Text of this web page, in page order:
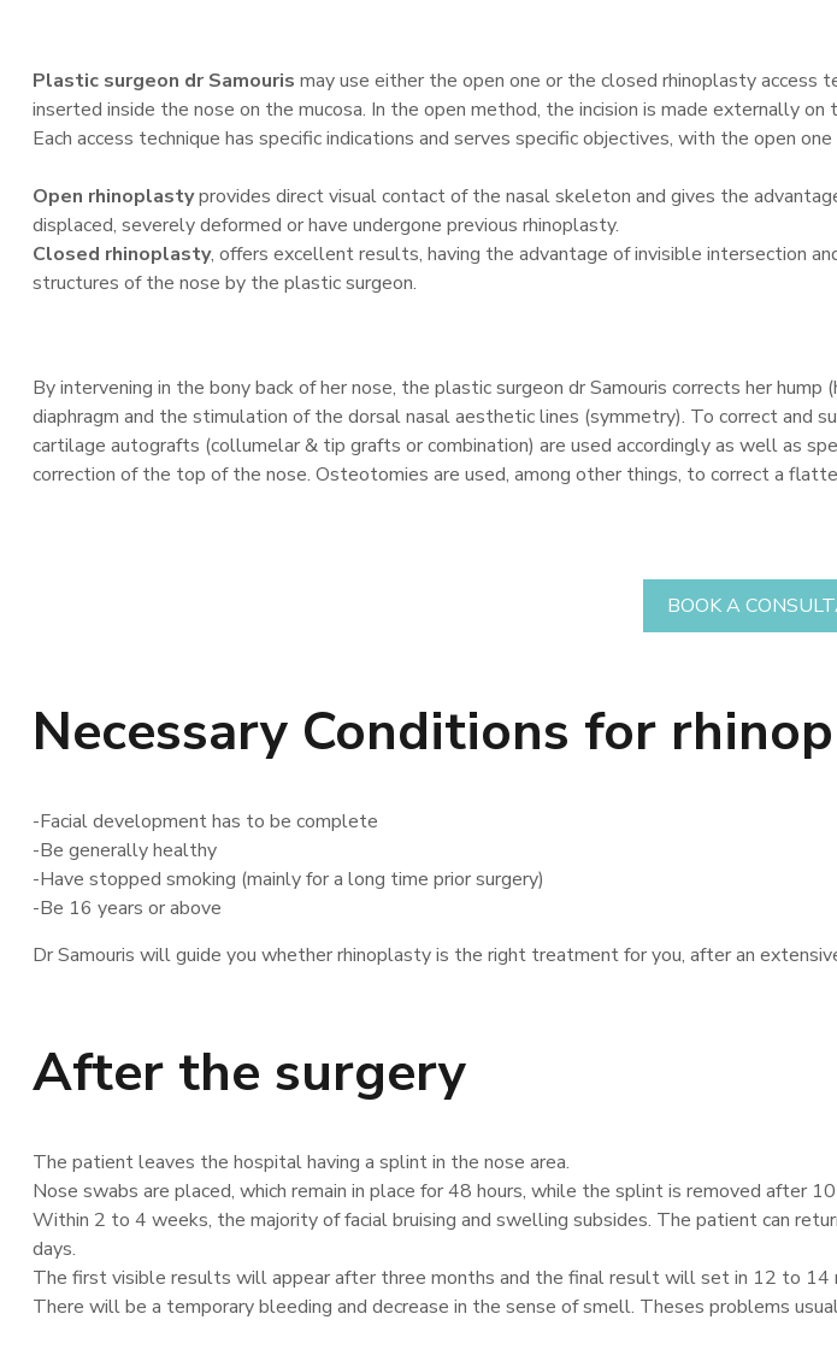
Plastic surgeon dr Samouris may use either the open one or the closed rhinoplasty access
inserted inside the nose on the mucosa. In the open method, the incision is made externally
Each access technique has specific indications and serves specific objectives, with the open
Open rhinoplastyprovides direct visual contact of the nasal skeleton and gives the
displaced, severely deformed or have undergone previous rhinoplasty.
Closed rhinoplasty, offers excellent results, having the advantage of invisible intersection
structures of the nose by the plastic surgeon.
By intervening in the bony back of her nose, the plastic surgeon dr Samouris corrects her
diaphragm and the stimulation of the dorsal nasal aesthetic lines (symmetry). To correct
cartilage autografts (collumelar & tip grafts or combination) are used accordingly as well as
correction of the top of the nose. Osteotomies are used, among other things, to correct a
BOOK A
Necessary Conditions for
-Facial development has to be complete
-Be generally healthy
-Have stopped smoking (mainly for a long time prior surgery)
-Be 16 years or above
Dr Samouris will guide you whether rhinoplasty is the right treatment for you, after an
After the surgery
The patient leaves the hospital having a splint in the nose area.
Nose swabs are placed, which remain in place for 48 hours, while the splint is removed after
Within 2 to 4 weeks, the majority of facial bruising and swelling subsides. The patient can
days.
The first visible results will appear after three months and the final result will set in 12 to 14
There will be a temporary bleeding and decrease in the sense of smell. Theses problems